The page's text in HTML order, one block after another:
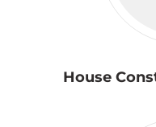
House